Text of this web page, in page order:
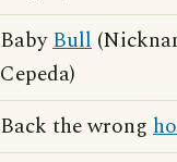
BabyBull
Cepeda)
Back the wrong